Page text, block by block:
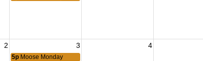
2 3 4
5p Moose Monday